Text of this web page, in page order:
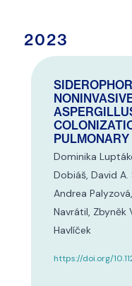
2023
Dominika
Dobiáš, David A.
Andrea
Navrátil, Zbyněk
Havlíček
https://doi.org/